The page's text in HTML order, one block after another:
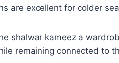
are excellent for colder
shalwar kameez a
remaining connected to